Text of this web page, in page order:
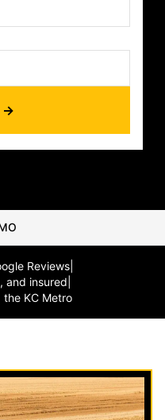
→
Reviews
and insured
the KC Metro